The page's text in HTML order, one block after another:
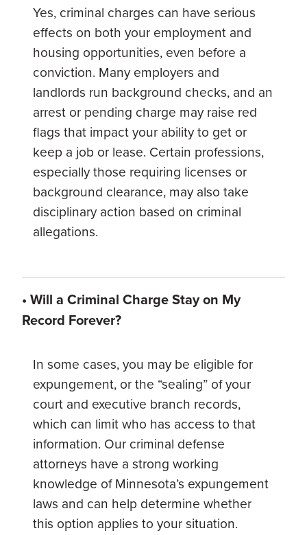
Yes, criminal charges can have serious
effects on both your employment and
housing opportunities, even before a
conviction. Many employers and
landlords run background checks, and an
arrest or pending charge may raise red
flags that impact your ability to get or
keep a job or lease. Certain professions,
especially those requiring licenses or
background clearance, may also take
disciplinary action based on criminal
allegations.
• Will a Criminal Charge Stay on My
Record Forever?
In some cases, you may be eligible for
expungement, or the “sealing” of your
court and executive branch records,
which can limit who has access to that
information. Our criminal defense
attorneys have a strong working
knowledge of Minnesota’s expungement
laws and can help determine whether
this option applies to your situation.